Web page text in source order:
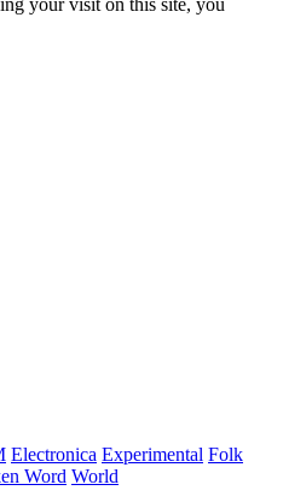
Electronica Experimental Folk
Word World